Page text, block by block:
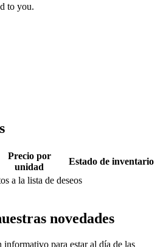
to you.
Precio por
unidad
Estado de inventario
a la lista de deseos
novedades
informativo para estar al día de las